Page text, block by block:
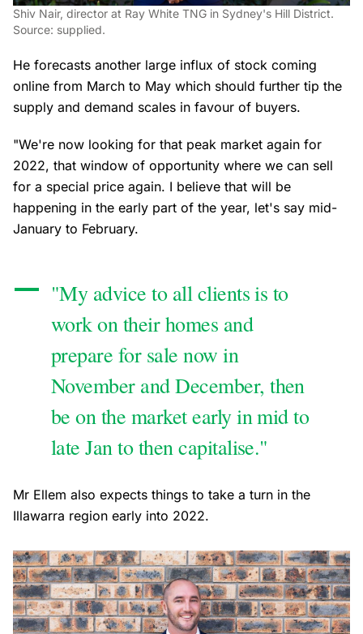
Shiv Nair, director at Ray White TNG in Sydney's Hill District.
Source: supplied.
He forecasts another large influx of stock coming
online from March to May which should further tip the
supply and demand scales in favour of buyers.
"We're now looking for that peak market again for
2022, that window of opportunity where we can sell
for a special price again. I believe that will be
happening in the early part of the year, let's say mid-
January to February.
"My advice to all clients is to
work on their homes and
prepare for sale now in
November and December, then
be on the market early in mid to
late Jan to then capitalise."
Mr Ellem also expects things to take a turn in the
Illawarra region early into 2022.